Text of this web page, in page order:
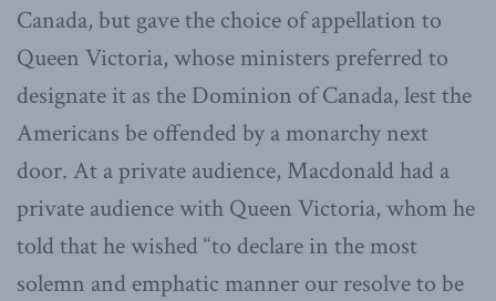
Canada, but gave the choice of appellation to
Queen Victoria, whose ministers preferred to
designate it as the Dominion of Canada, lest the
Americans be offended by a monarchy next
door. At a private audience, Macdonald had a
private audience with Queen Victoria, whom he
told that he wished “to declare in the most
solemn and emphatic manner our resolve to be